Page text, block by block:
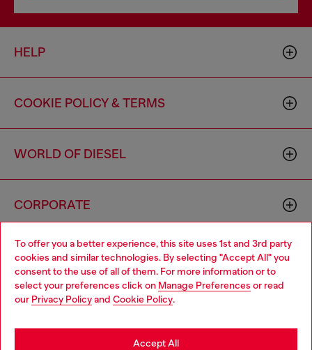
To offer you a better experience, this site uses 1st and 3rd party
cookies and similar technologies. By selecting "Accept All" you
consent to the use of all of them. For more information or to
select your preferences click on Manage Preferences or read
our Privacy Policyand Cookie Policy.
Accept All
HELP
COOKIE POLICY & TERMS
WORLD OF DIESEL
CORPORATE